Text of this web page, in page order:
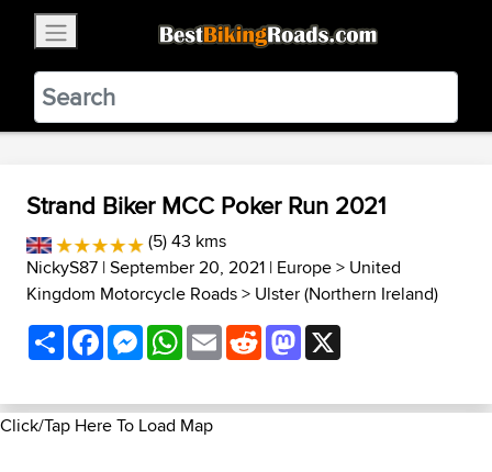
BestBikingRoads
Static Motion3.99 - In Google Play
VIEW
Strand Biker MCC Poker Run 2021
(5) 43 kms
NickyS87 | September 20, 2021 | Europe> United
Kingdom Motorcycle Roads> Ulster (Northern Ireland)
ShareFacebookMessenger
WhatsApp
EmailRedditMastodon
Click/Tap Here To Load Map